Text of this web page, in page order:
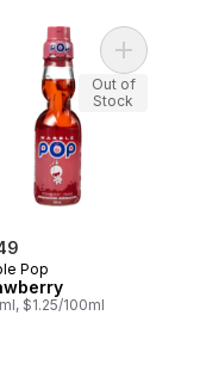
Sea Salt to cart
Pop
$1.25/100ml
Add
Out of
Stock